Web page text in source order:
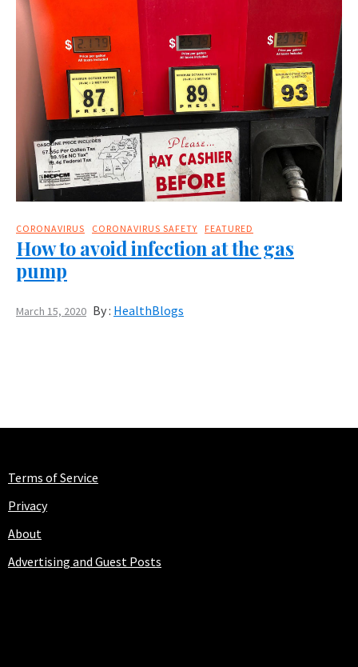
CORONAVIRUS CORONAVIRUS SAFETY FEATURED
How to avoid infection at the gas
pump
March 15, 2020 By : HealthBlogs
Terms of Service
Privacy
About
Advertising and Guest Posts